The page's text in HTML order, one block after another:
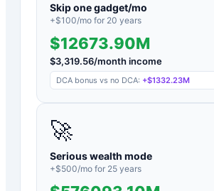
Skip one gadget/mo
+$100/mo for 20 years
$12673.90M
$3,319.56/month income
DCA bonus vs no DCA: +$1332.23M
🚀
Serious wealth mode
+$500/mo for 25 years